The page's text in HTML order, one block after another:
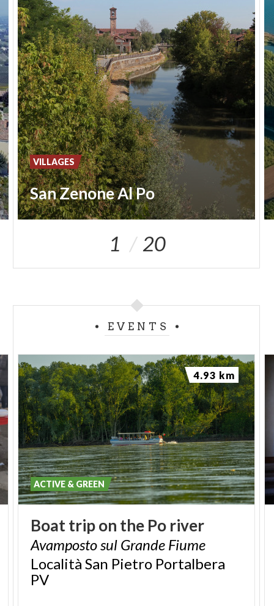
San Zenone Al Po
VILLAGES
1 20
EVENTS
Boattripon the Po river
Avampostosul Grande Fiume
Località San Pietro Portalbera
PV
ACTIVE & GREEN
4.93 km